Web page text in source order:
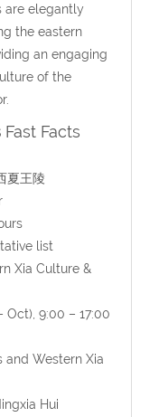
are elegantly
the eastern
an engaging
of the
Fast Facts
夏王陵
list
Xia Culture &
Oct), 9:00 – 17:00
and Western Xia
Hui